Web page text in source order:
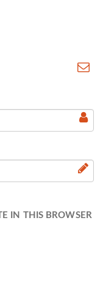
IN THIS BROWSER